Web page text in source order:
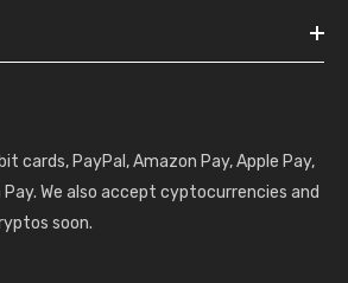
cards, PayPal, Amazon Pay, Apple Pay,
Pay. We also accept cyptocurrencies and
soon.